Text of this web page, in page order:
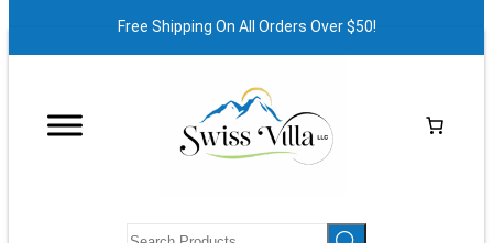
Free Shipping On All Orders Over $50!